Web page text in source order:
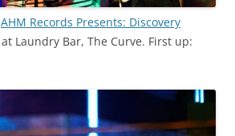
AHM Records Presents: Discovery
at Laundry Bar, The Curve. First up: